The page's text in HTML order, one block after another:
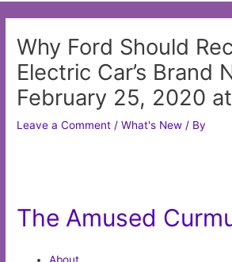
Menu
Why Ford Should
Electric Car’s Brand
February 25, 2020
Leave a Comment /What's New / By
The Amused
About